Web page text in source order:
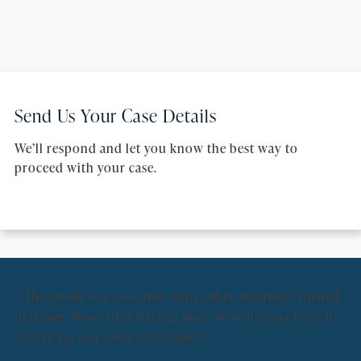
Send Us Your Case Details
We’ll respond and let you know the best way to
proceed with your case.
"They took our case after four other attorneys turned
it down. Now, after having won, we will never have to
worry for our son’s care again."